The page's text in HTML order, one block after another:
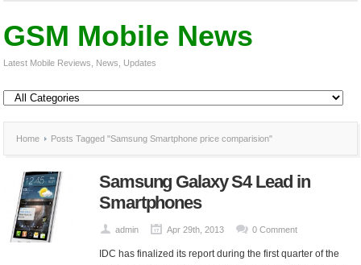
GSM Mobile News
Latest Mobile Reviews, News, Updates
Home Posts Tagged "Samsung Smartphone price comparision"
Samsung Galaxy S4 Lead in
Smartphones
admin Apr 29th, 2013 0 Comment
IDC has finalized its report during the first quarter of the